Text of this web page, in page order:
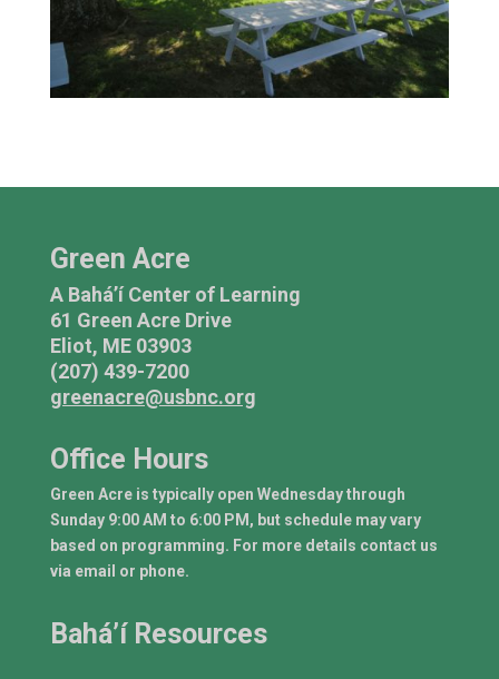
Green Acre
A Bahá’í Center of Learning
61 Green Acre Drive
Eliot, ME 03903
(207) 439-7200
greenacre@usbnc.org
Office Hours
Green Acre is typically open Wednesday through
Sunday 9:00 AM to 6:00 PM, but schedule may vary
based on programming. For more details contact us
via email or phone.
Bahá’í Resources